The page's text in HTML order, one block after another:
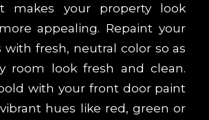
makes your property look
appealing. Repaint your
with fresh, neutral color so as
room look fresh and clean.
with your front door paint
hues like red, green or